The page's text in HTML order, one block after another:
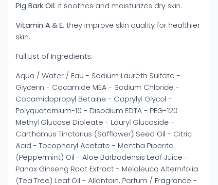
Pig Bark Oil: it soothes and moisturizes dry skin.
Vitamin A & E: they improve skin quality for healthier
skin.
Full List of Ingredients:
Aqua / Water / ​Eau - Sodium Laureth Sulfate -
Glycerin - Cocamide MEA - Sodium Chloride -
Cocamidopropyl Betaine - Caprylyl Glycol -
Polyquaternium-10 - Disodium EDTA - PEG-120
Methyl Glucose Dioleate - Lauryl Glucoside -
Carthamus Tinctorius (Safflower) Seed Oil - Citric
Acid - Tocopheryl Acetate - Mentha Piperita
(Peppermint) Oil - Aloe Barbadensis Leaf Juice -
Panax Ginseng Root Extract - Melaleuca Alternifolia
(Tea Tree) Leaf Oil - Allantoin, Parfum / Fragrance -